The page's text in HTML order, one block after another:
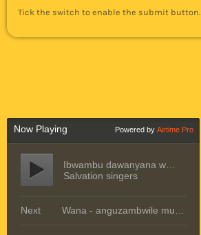
Tick the switch to enable the submit button.